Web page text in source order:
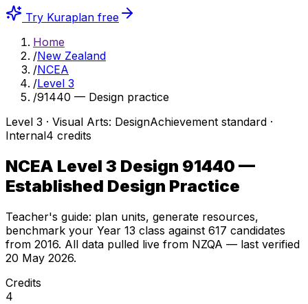
Try Kuraplan free
Home
/New Zealand
/NCEA
/Level 3
/91440 — Design practice
Level 3 · Visual Arts: DesignAchievement standard ·
Internal4 credits
NCEA Level 3 Design 91440 —
Established Design Practice
Teacher's guide: plan units, generate resources,
benchmark your Year 13 class against 617 candidates
from 2016. All data pulled live from NZQA — last verified
20 May 2026.
Credits
4